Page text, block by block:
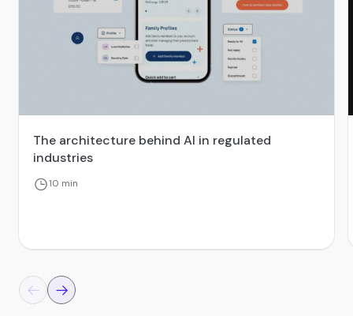
The architecture behind AI in regulated
industries
10 min